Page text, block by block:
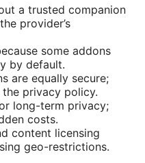
a trusted companion
provider’s
some addons
by default.
are equally secure;
privacy policy.
long-term privacy;
costs.
content licensing
geo-restrictions.